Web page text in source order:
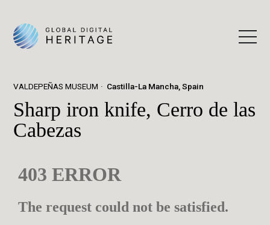
VALDEPEÑAS MUSEUM Castilla-La Mancha, Spain
Sharp iron knife, Cerro de las
Cabezas